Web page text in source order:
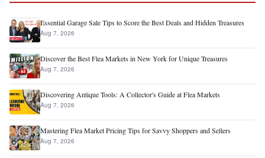
Essential Garage Sale Tips to Score the Best Deals and Hidden Treasures
Aug 7, 2026
Discover the Best Flea Markets in New York for Unique Treasures
Aug 7, 2026
Discovering Antique Tools: A Collector's Guide at Flea Markets
Aug 7, 2026
Mastering Flea Market Pricing Tips for Savvy Shoppers and Sellers
Aug 7, 2026